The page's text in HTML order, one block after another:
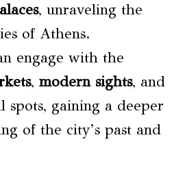
, unraveling the
of Athens.
engage with the
, modern sights, and
spots, gaining a deeper
of the city’s past and